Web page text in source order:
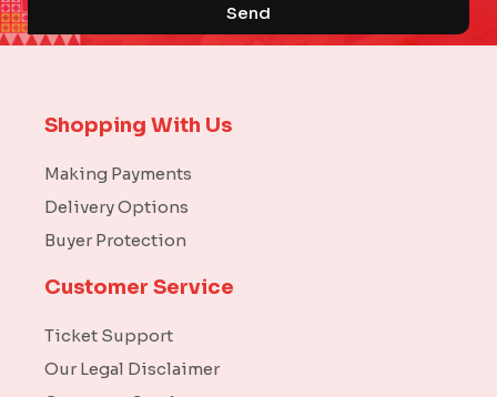
Send
Shopping With Us
Making Payments
Delivery Options
Buyer Protection
Customer Service
Ticket Support
Our Legal Disclaimer